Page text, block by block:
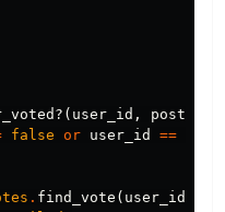
( user_id , post_id
false or user_id ==
. find_vote ( user_id